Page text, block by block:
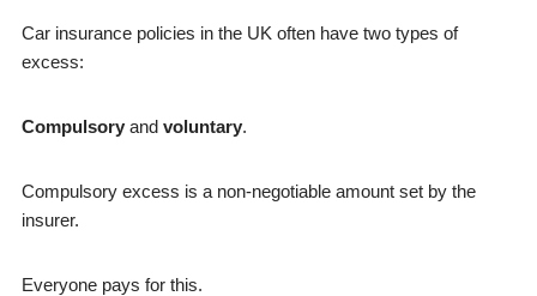
Car insurance policies in the UK often have two types of
excess:
Compulsoryand voluntary.
Compulsory excess is a non-negotiable amount set by the
insurer.
Everyone pays for this.